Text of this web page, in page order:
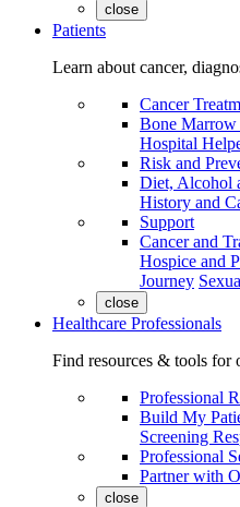
close
Patients
Learn about cancer,
Cancer
Bone Marrow
Hospital
Risk and
Diet, Alcohol
History and
Support
Cancer and
Hospice and
Journey
close
Healthcare Professionals
Find resources & tools for
Professional
Build My
Screening
Professional
Partner with
close